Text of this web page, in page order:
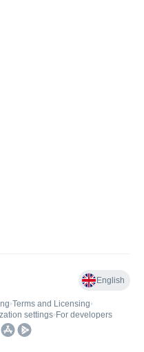
English
•Terms and Licensing•
settings• For developers